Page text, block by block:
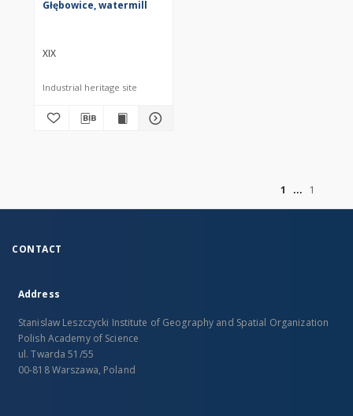
Głębowice, watermill
XIX
Industrial heritage site
1
1
CONTACT
Address
Stanislaw Leszczycki Institute of Geography and Spatial Organization
Polish Academy of Science
ul. Twarda 51/55
00-818 Warszawa, Poland